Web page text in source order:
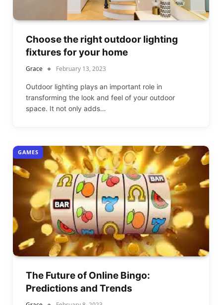
Choose the right outdoor lighting
fixtures for your home
Grace February 13, 2023
Outdoor lighting plays an important role in
transforming the look and feel of your outdoor
space. It not only adds…
GAMES
The Future of Online Bingo:
Predictions and Trends